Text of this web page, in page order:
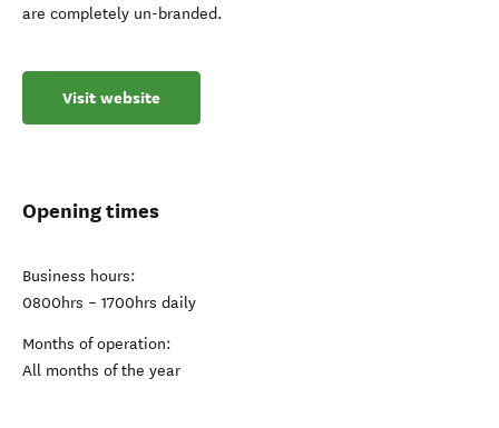
are completely un-branded.
Visit website
Opening times
Business hours:
0800hrs – 1700hrs daily
Months of operation:
All months of the year